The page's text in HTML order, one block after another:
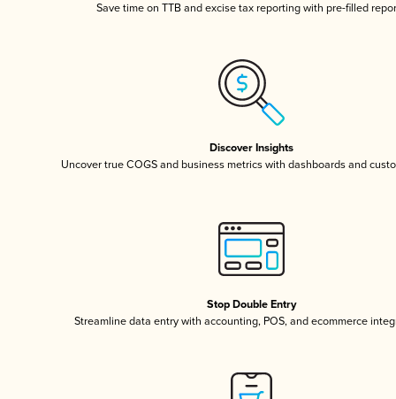
Save time on TTB and excise tax reporting with pre-filled
Discover Insights
Uncover true COGS and business metrics with dashboards and
Stop Double Entry
Streamline data entry with accounting, POS, and ecommerce